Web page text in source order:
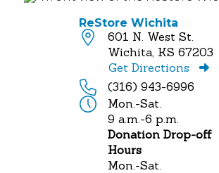
ReStore Wichita
601 N. West St.
Wichita, KS 67203
Get Directions
(316) 943-6996
Mon.-Sat.
9 a.m.-6 p.m.
Donation Drop-off
Hours
Mon.-Sat.